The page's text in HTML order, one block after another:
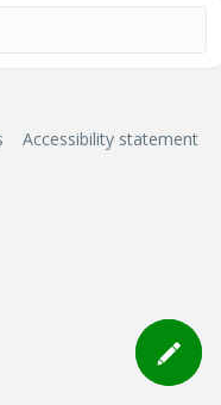
Accessibility statement